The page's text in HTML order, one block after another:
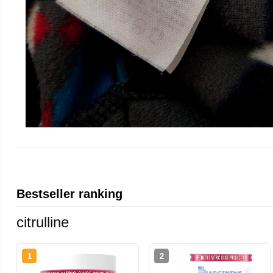
Bestseller ranking
citrulline
1 2